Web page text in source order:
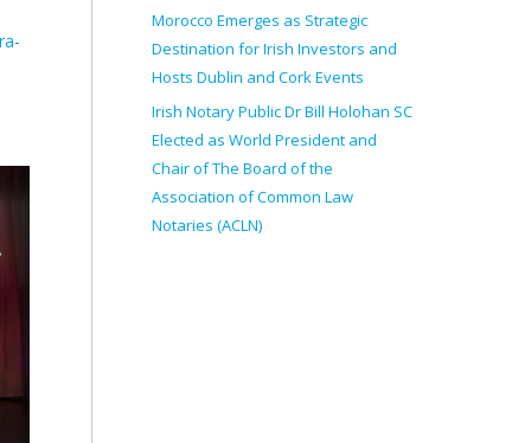
Morocco Emerges as Strategic
Destination for Irish Investors and
Hosts Dublin and Cork Events
Irish Notary Public Dr Bill Holohan SC
Elected as World President and
Chair of The Board of the
Association of Common Law
Notaries (ACLN)